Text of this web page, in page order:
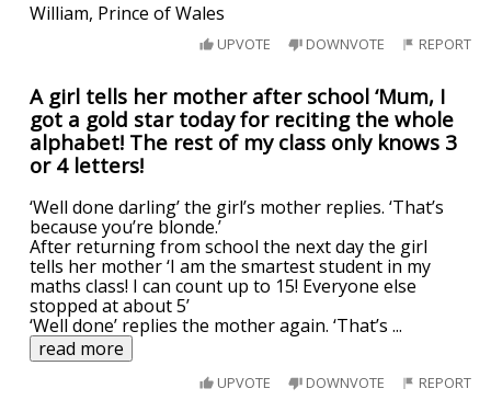
William, Prince of Wales
UPVOTE DOWNVOTE REPORT
A girl tells her mother after school ‘Mum, I
got a gold star today for reciting the whole
alphabet! The rest of my class only knows 3
or 4 letters!
‘Well done darling’ the girl’s mother replies. ‘That’s
because you’re blonde.’
After returning from school the next day the girl
tells her mother ‘I am the smartest student in my
maths class! I can count up to 15! Everyone else
stopped at about 5’
‘Well done’ replies the mother again. ‘That’s...
read more
UPVOTE DOWNVOTE REPORT